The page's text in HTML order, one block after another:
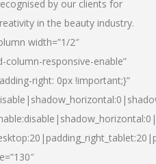
by our clients for
in the beauty industry.
width=”1/2″
column-responsive-enable”
right: 0px !important;}”